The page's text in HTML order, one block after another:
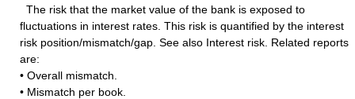
The risk that the market value of the bank is exposed to
fluctuations in interest rates. This risk is quantified by the interest
risk position/mismatch/gap. See also Interest risk. Related reports
are:
• Overall mismatch.
• Mismatch per book.